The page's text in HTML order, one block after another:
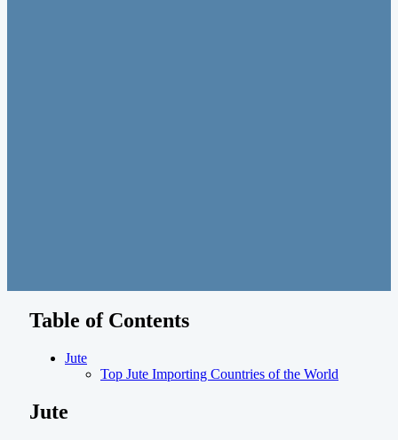
Table of Contents
Jute
Top Jute Importing Countries of the World
Jute